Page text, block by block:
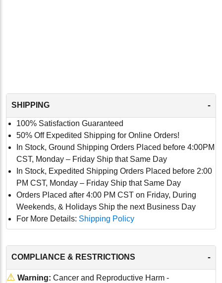
SHIPPING -
100% Satisfaction Guaranteed
50% Off Expedited Shipping for Online Orders!
In Stock, Ground Shipping Orders Placed before 4:00PM
CST, Monday – Friday Ship that Same Day
In Stock, Expedited Shipping Orders Placed before 2:00
PM CST, Monday – Friday Ship that Same Day
Orders Placed after 4:00 PM CST on Friday, During
Weekends, & Holidays Ship the next Business Day
For More Details: Shipping Policy
COMPLIANCE & RESTRICTIONS -
⚠ Warning: Cancer and Reproductive Harm -